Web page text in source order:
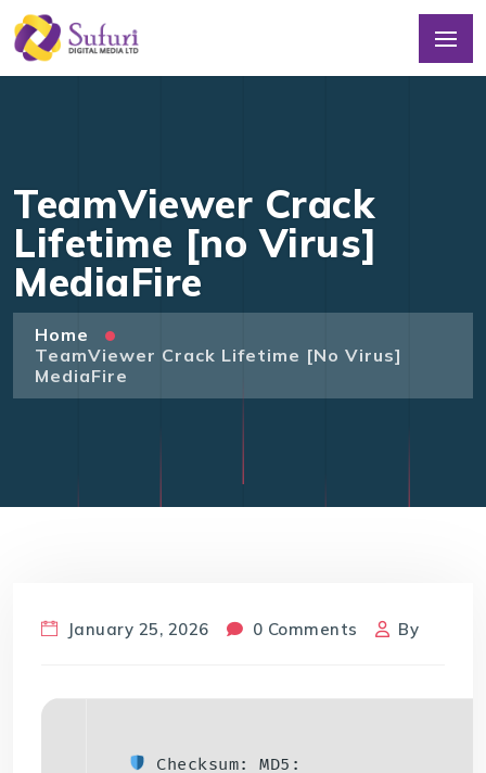
TeamViewer Crack
Lifetime [no Virus]
MediaFire
Home
TeamViewer Crack Lifetime [no Virus]
MediaFire
January 25, 2026 0 Comments By
Checksum: MD5: